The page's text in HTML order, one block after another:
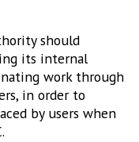
should
its internal
work through
in order to
by users when